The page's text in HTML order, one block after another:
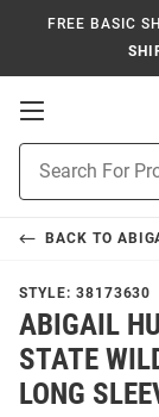
FREE BASIC
Open
Navigation
Search
BACK TO
STYLE: 38173630
ABIGAIL
STATE
LONG